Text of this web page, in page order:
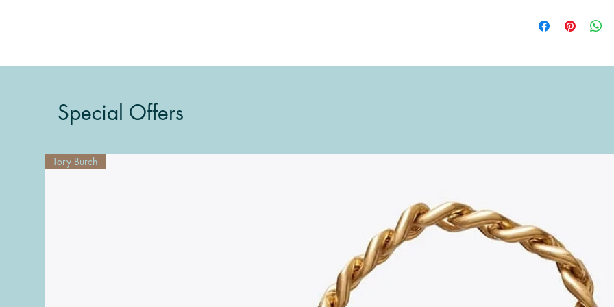
Height: 11 cm (4.33
Special Offers
Tory Burch